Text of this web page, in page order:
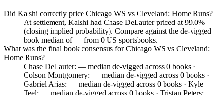
Did Kalshi correctly price Chicago WS vs Cleveland: Home Runs?
At settlement, Kalshi had Chase DeLauter priced at 99.0%
(closing implied probability). Compare against the de-vigged
book median of — from 0 US sportsbooks.
What was the final book consensus for Chicago WS vs Cleveland:
Home Runs?
Chase DeLauter: — median de-vigged across 0 books ·
Colson Montgomery: — median de-vigged across 0 books ·
Gabriel Arias: — median de-vigged across 0 books · Kyle
Teel: — median de-vigged across 0 books · Tristan Peters: —